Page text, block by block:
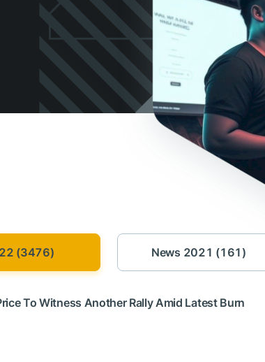
(3476) News 2021 (161)
To Witness Another Rally Amid Latest Burn